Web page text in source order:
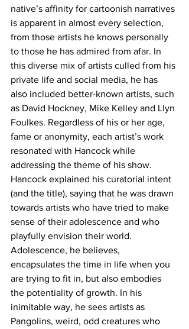
native’s affinity for cartoonish narratives
is apparent in almost every selection,
from those artists he knows personally
to those he has admired from afar. In
this diverse mix of artists culled from his
private life and social media, he has
also included better-known artists, such
as David Hockney, Mike Kelley and Llyn
Foulkes. Regardless of his or her age,
fame or anonymity, each artist’s work
resonated with Hancock while
addressing the theme of his show.
Hancock explained his curatorial intent
(and the title), saying that he was drawn
towards artists who have tried to make
sense of their adolescence and who
playfully envision their world.
Adolescence, he believes,
encapsulates the time in life when you
are trying to fit in, but also embodies
the potentiality of growth. In his
inimitable way, he sees artists as
Pangolins, weird, odd creatures who